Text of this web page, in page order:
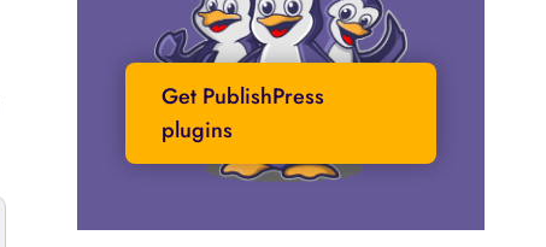
Get PublishPress
plugins